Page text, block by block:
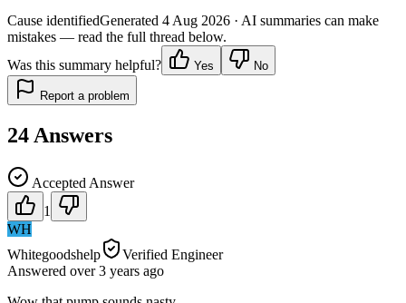
Cause identifiedGenerated 4 Aug 2026 · AI summaries can make
mistakes — read the full thread below.
Was this summary helpful?
Yes No
Report a problem
24 Answers
Accepted Answer
1
WH
Whitegoodshelp
Verified Engineer
Answered over 3 years ago